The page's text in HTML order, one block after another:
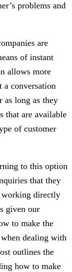
problems and
are
of instant
allows more
a conversation
as long as they
that are available
of customer
to this option
that they
working directly
given our
to make the
dealing with
outlines the
how to make